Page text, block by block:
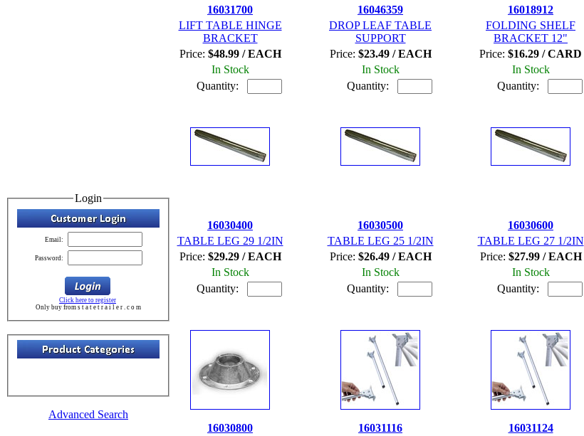
Login
Email:
Password:
Click here to register
Only buy from s t a t e t r a i l e r . c o m
Advanced Search
16031700
LIFT TABLE HINGE
BRACKET
Price: $48.99 / EACH
In Stock
Quantity:
16046359
DROP LEAF TABLE
SUPPORT
Price: $23.49 / EACH
In Stock
Quantity:
16018912
FOLDING SHELF
BRACKET 12"
Price: $16.29 / CARD
In Stock
Quantity:
16030400
TABLE LEG 29 1/2IN
Price: $29.29 / EACH
In Stock
Quantity:
16030500
TABLE LEG 25 1/2IN
Price: $26.49 / EACH
In Stock
Quantity:
16030600
TABLE LEG 27 1/2IN
Price: $27.99 / EACH
In Stock
Quantity:
16030800
16031116
16031124